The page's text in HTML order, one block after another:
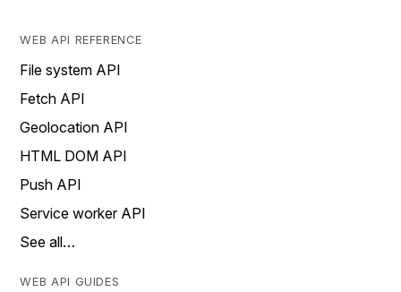
WEB API REFERENCE
File system API
Fetch API
Geolocation API
HTML DOM API
Push API
Service worker API
See all…
WEB API GUIDES